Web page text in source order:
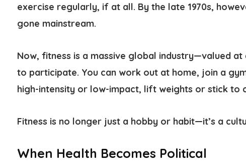
exercise regularly, if at all. By the late 1970s,
gone mainstream.
Now, fitness is a massive global industry—valued
to participate. You can work out at home, join a
high-intensity or low-impact, lift weights or stick to
Fitness is no longer just a hobby or habit—it’s a
When Health Becomes Political